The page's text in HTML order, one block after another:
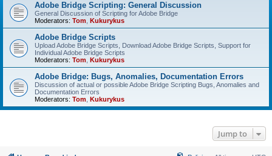
Adobe Bridge Scripting: General Discussion
General Discussion of Scripting for Adobe Bridge
Moderators: Tom Kukurykus
Adobe Bridge Scripts
Upload Adobe Bridge Scripts, Download Adobe Bridge Scripts, Support for
Individual Adobe Bridge Scripts
Moderators: Tom Kukurykus
Adobe Bridge: Bugs, Anomalies, Documentation Errors
Discussion of actual or possible Adobe Bridge Scripting Bugs, Anomalies and
Documentation Errors
Moderators: Tom Kukurykus
Jump to